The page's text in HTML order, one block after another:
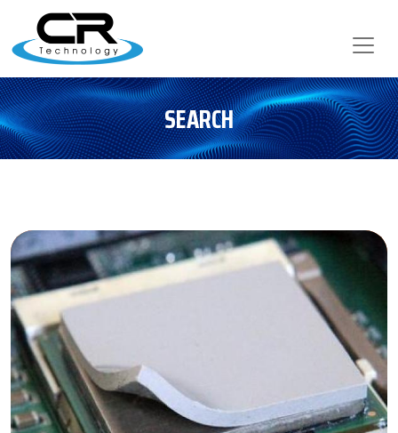
SEARCH